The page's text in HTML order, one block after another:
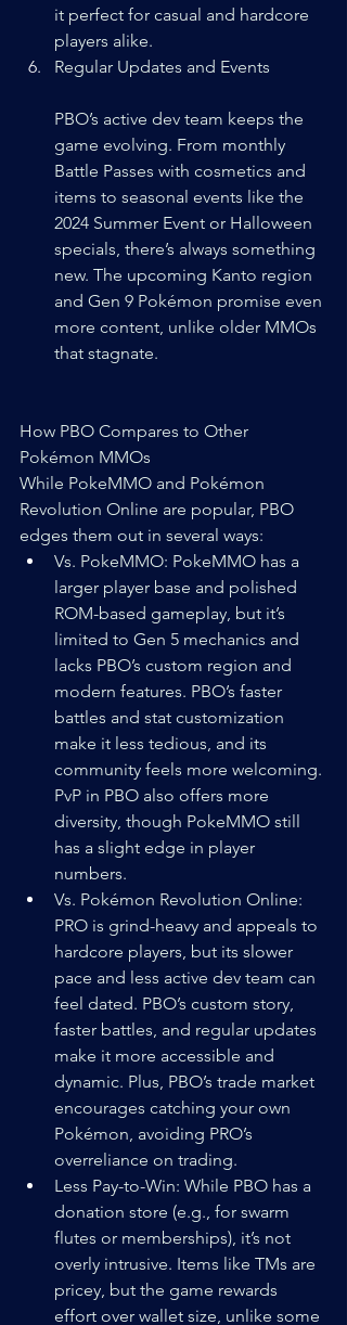
it perfect for casual and hardcore
players alike.
Regular Updates and Events
PBO’s active dev team keeps the
game evolving. From monthly
Battle Passes with cosmetics and
items to seasonal events like the
2024 Summer Event or Halloween
specials, there’s always something
new. The upcoming Kanto region
and Gen 9 Pokémon promise even
more content, unlike older MMOs
that stagnate.
How PBO Compares to Other
Pokémon MMOs
While PokeMMO and Pokémon
Revolution Online are popular, PBO
edges them out in several ways:
Vs. PokeMMO: PokeMMO has a
larger player base and polished
ROM-based gameplay, but it’s
limited to Gen 5 mechanics and
lacks PBO’s custom region and
modern features. PBO’s faster
battles and stat customization
make it less tedious, and its
community feels more welcoming.
PvP in PBO also offers more
diversity, though PokeMMO still
has a slight edge in player
numbers.
Vs. Pokémon Revolution Online:
PRO is grind-heavy and appeals to
hardcore players, but its slower
pace and less active dev team can
feel dated. PBO’s custom story,
faster battles, and regular updates
make it more accessible and
dynamic. Plus, PBO’s trade market
encourages catching your own
Pokémon, avoiding PRO’s
overreliance on trading.
Less Pay-to-Win: While PBO has a
donation store (e.g., for swarm
flutes or memberships), it’s not
overly intrusive. Items like TMs are
pricey, but the game rewards
effort over wallet size, unlike some